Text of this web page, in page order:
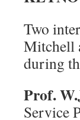
Two
Mitchell
during
Prof.
Service